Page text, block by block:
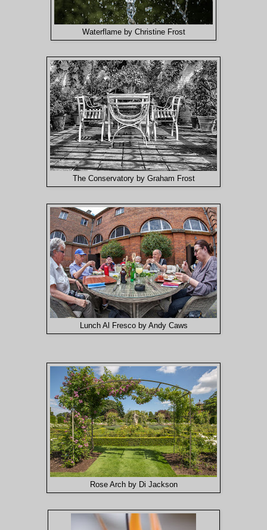
Waterflame by Christine Frost
The Conservatory by Graham Frost
Lunch Al Fresco by Andy Caws
Rose Arch by Di Jackson